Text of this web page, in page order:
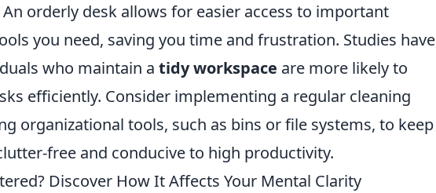
orderly desk allows for easier access to important
you need, saving you time and frustration. Studies have
who maintain a tidy workspace are more likely to
efficiently. Consider implementing a regular cleaning
organizational tools, such as bins or file systems, to keep
free and conducive to high productivity.
Discover How It Affects Your Mental Clarity